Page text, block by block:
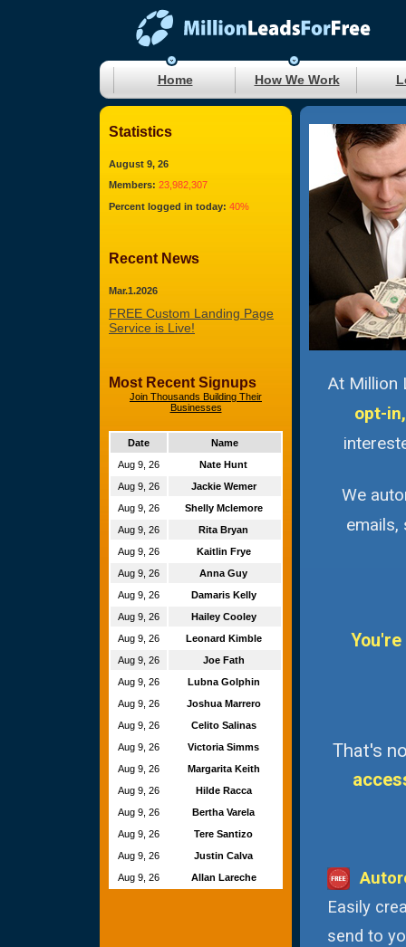
Home How We Work
Statistics
August 9, 26
Members: 23,982,307
Percent logged in today: 40%
Recent News
Mar.1.2026
FREE Custom Landing Page
Service is Live!
Most Recent Signups
Join Thousands Building Their
Businesses
Date
Name
Aug 9, 26
Nate Hunt
Aug 9, 26
Jackie Wemer
Aug 9, 26
Shelly Mclemore
Aug 9, 26
Rita Bryan
Aug 9, 26
Kaitlin Frye
Aug 9, 26
Anna Guy
Aug 9, 26
Damaris Kelly
Aug 9, 26
Hailey Cooley
Aug 9, 26
Leonard Kimble
Aug 9, 26
Joe Fath
Aug 9, 26
Lubna Golphin
Aug 9, 26
Joshua Marrero
Aug 9, 26
Celito Salinas
Aug 9, 26
Victoria Simms
Aug 9, 26
Margarita Keith
Aug 9, 26
Hilde Racca
Aug 9, 26
Bertha Varela
Aug 9, 26
Tere Santizo
Aug 9, 26
Justin Calva
Aug 9, 26
Allan Lareche
At Million
opt-
We
That's
Easily
send to